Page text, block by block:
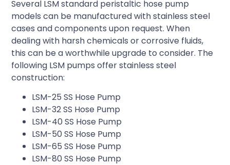
Several LSM standard peristaltic hose pump
models can be manufactured with stainless steel
cases and components upon request. When
dealing with harsh chemicals or corrosive fluids,
this can be a worthwhile upgrade to consider. The
following LSM pumps offer stainless steel
construction:
LSM-25 SS Hose Pump
LSM-32 SS Hose Pump
LSM-40 SS Hose Pump
LSM-50 SS Hose Pump
LSM-65 SS Hose Pump
LSM-80 SS Hose Pump